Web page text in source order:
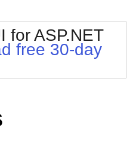
Office2010Silver
Outlook
for ASP.NET
free 30-day